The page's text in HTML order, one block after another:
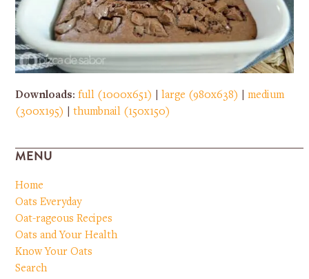
Downloads:full (1000x651) |large (980x638) |medium
(300x195)
|thumbnail (150x150)
MENU
Home
Oats Everyday
Oat-rageous Recipes
Oats and Your Health
Know Your Oats
Search